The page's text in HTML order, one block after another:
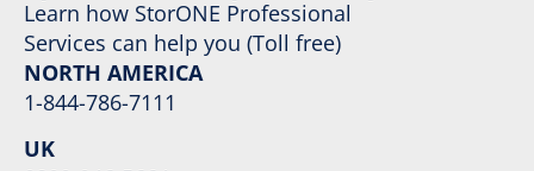
Learn how StorONE Professional
Services can help you (Toll free)
NORTH AMERICA
1-844-786-7111
UK